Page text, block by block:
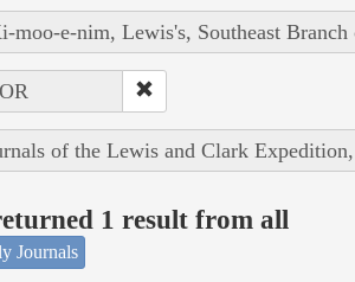
moo-e-nim, Lewis's, Southeast
of the Lewis and Clark
1 result from all
Journals